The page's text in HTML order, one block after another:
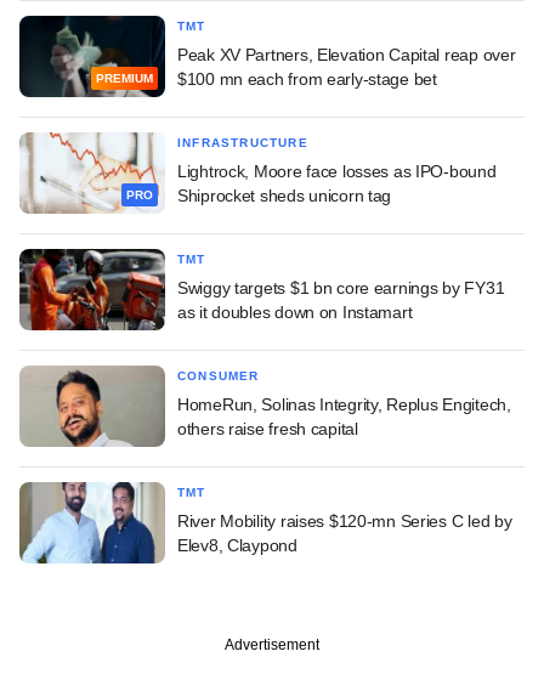
PREMIUM
TMT
Peak XV Partners, Elevation Capital reap over
$100 mn each from early-stage bet
PRO
INFRASTRUCTURE
Lightrock, Moore face losses as IPO-bound
Shiprocket sheds unicorn tag
TMT
Swiggy targets $1 bn core earnings by FY31
as it doubles down on Instamart
CONSUMER
HomeRun, Solinas Integrity, Replus Engitech,
others raise fresh capital
TMT
River Mobility raises $120-mn Series C led by
Elev8, Claypond
Advertisement